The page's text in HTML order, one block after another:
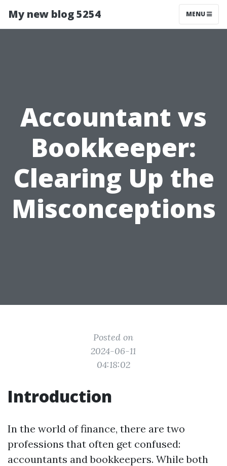
My new blog 5254 MENU
Accountant vs
Bookkeeper:
Clearing Up the
Misconceptions
Posted on
2024-06-11
04:18:02
Introduction
In the world of finance, there are two
professions that often get confused:
accountants and bookkeepers. While both